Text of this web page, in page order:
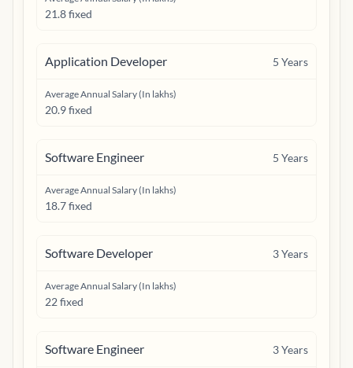
21.8 fixed
Application Developer 5 Years
Average Annual Salary (In lakhs)
20.9 fixed
Software Engineer 5 Years
Average Annual Salary (In lakhs)
18.7 fixed
Software Developer 3Years
Average Annual Salary (In lakhs)
22 fixed
Software Engineer 3Years